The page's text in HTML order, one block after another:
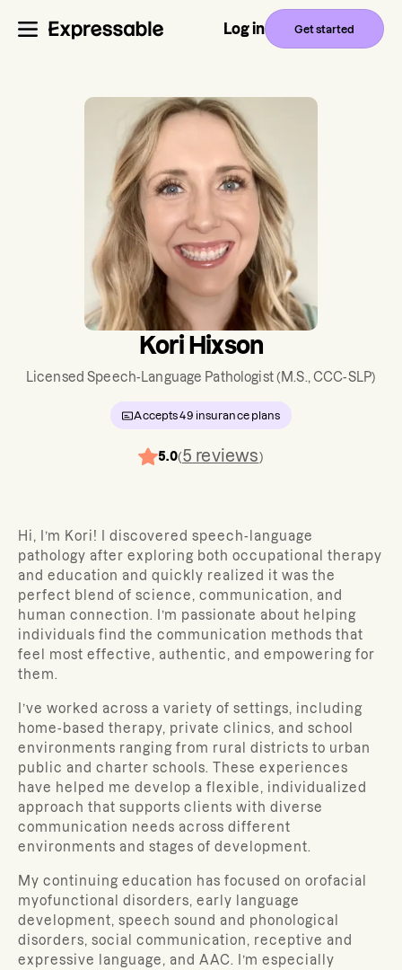
Log in Get started
Kori Hixson
Licensed Speech-Language Pathologist(M.S., CCC-SLP)
Accepts49 insurance plans
5.0(5 reviews)
Hi, I’m Kori! I discovered speech-language
pathology after exploring both occupational therapy
and education and quickly realized it was the
perfect blend of science, communication, and
human connection. I’m passionate about helping
individuals find the communication methods that
feel most effective, authentic, and empowering for
them.
I’ve worked across a variety of settings, including
home-based therapy, private clinics, and school
environments ranging from rural districts to urban
public and charter schools. These experiences
have helped me develop a flexible, individualized
approach that supports clients with diverse
communication needs across different
environments and stages of development.
My continuing education has focused on orofacial
myofunctional disorders, early language
development, speech sound and phonological
disorders, social communication, receptive and
expressive language, and AAC. I’m especially